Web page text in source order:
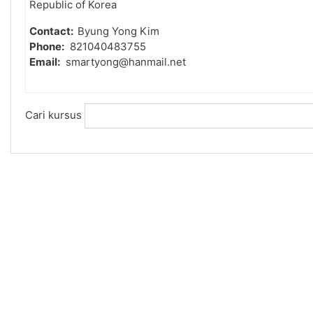
Republic of Korea
Contact: Byung Yong Kim
Phone: 821040483755
Email: smartyong@hanmail.net
Cari kursus